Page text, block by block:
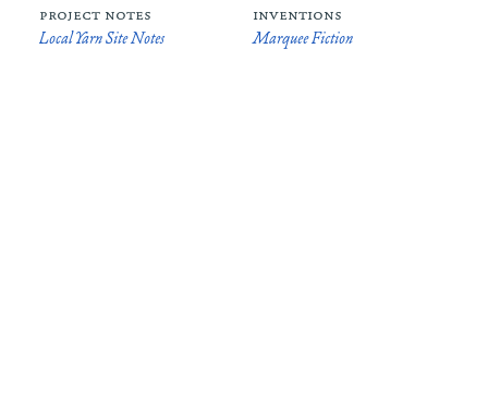
project notes
Local Yarn Site Notes
inventions
Marquee Fiction